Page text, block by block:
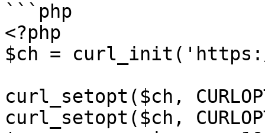
```php
<?php
$ch =
curl_setopt($ch,
curl_setopt($ch,